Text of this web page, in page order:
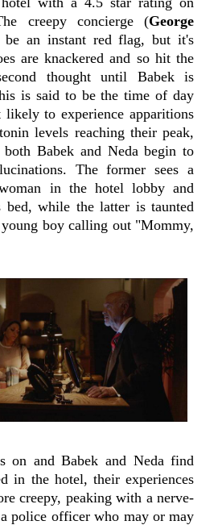
creepy concierge (George
be an instant red flag, but it's
are knackered and so hit the
thought until Babek is
is said to be the time of day
likely to experience apparitions
levels reaching their peak,
both Babek and Neda begin to
The former sees a
in the hotel lobby and
bed, while the latter is taunted
boy calling out "Mommy,
on and Babek and Neda find
in the hotel, their experiences
creepy, peaking with a nerve-
police officer who may or may